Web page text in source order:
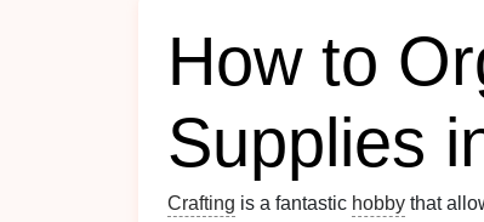
How to
Supplies
Crafting is a fantastic hobby that